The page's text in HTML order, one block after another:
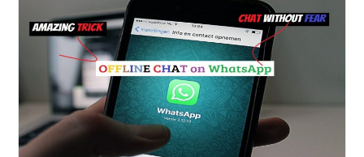
WhatsApp
Video
Call
In
An
Android
Mobile
Phone?.